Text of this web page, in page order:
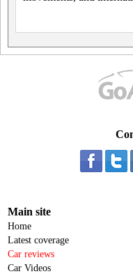
Main site
Home
Latest coverage
Car reviews
Car Videos